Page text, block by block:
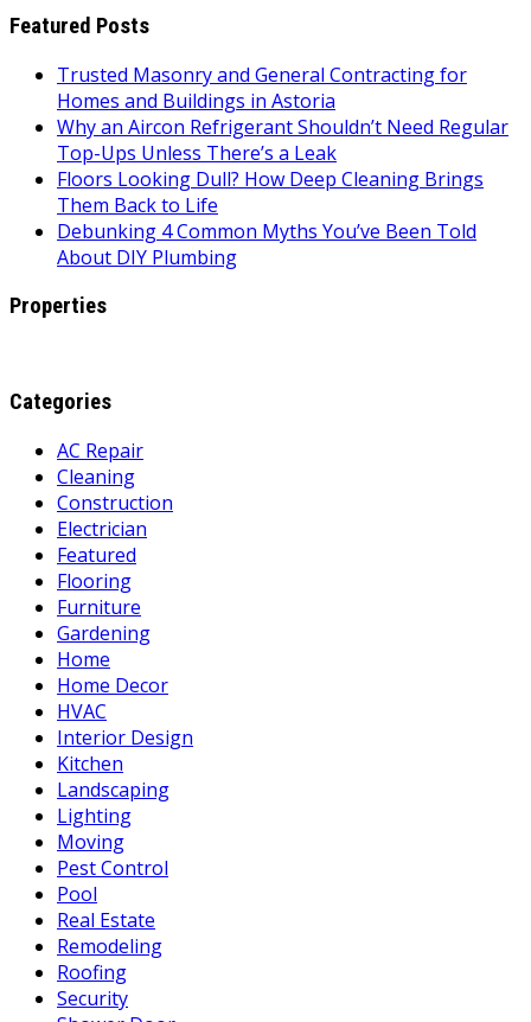
Featured Posts
Trusted Masonry and General Contracting for
Homes and Buildings in Astoria
Why an Aircon Refrigerant Shouldn’t Need Regular
Top-Ups Unless There’s a Leak
Floors Looking Dull? How Deep Cleaning Brings
Them Back to Life
Debunking 4 Common Myths You’ve Been Told
About DIY Plumbing
Properties
Categories
AC Repair
Cleaning
Construction
Electrician
Featured
Flooring
Furniture
Gardening
Home
Home Decor
HVAC
Interior Design
Kitchen
Landscaping
Lighting
Moving
Pest Control
Pool
Real Estate
Remodeling
Roofing
Security